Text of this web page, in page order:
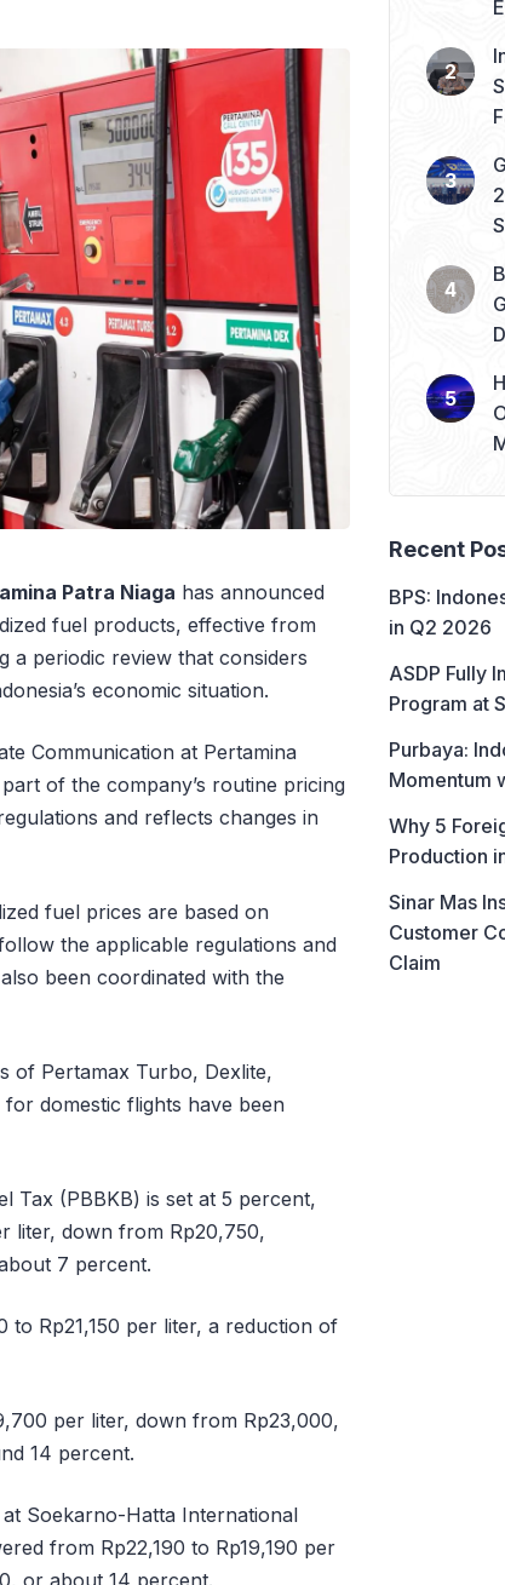
Patra Niaga has announced
fuel products, effective from
a periodic review that considers
economic situation.
Communication at Pertamina
of the company’s routine pricing
and reflects changes in
fuel prices are based on
the applicable regulations and
been coordinated with the
of Pertamax Turbo, Dexlite,
domestic flights have been
Tax (PBBKB) is set at 5 percent,
liter, down from Rp20,750,
7 percent.
to Rp21,150 per liter, a reduction of
per liter, down from Rp23,000,
14 percent.
Soekarno-Hatta International
from Rp22,190 to Rp19,190 per
or about 14 percent.
Recent
BPS:
in Q2 2026
ASDP Fully
Program at
Purbaya:
Momentum
Why 5
Production
Sinar Mas
Customer
Claim